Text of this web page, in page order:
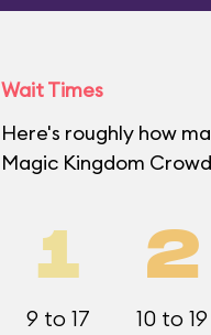
Wait Times
Here's roughly how
Magic Kingdom
1
9 to 17
2
10 to 19